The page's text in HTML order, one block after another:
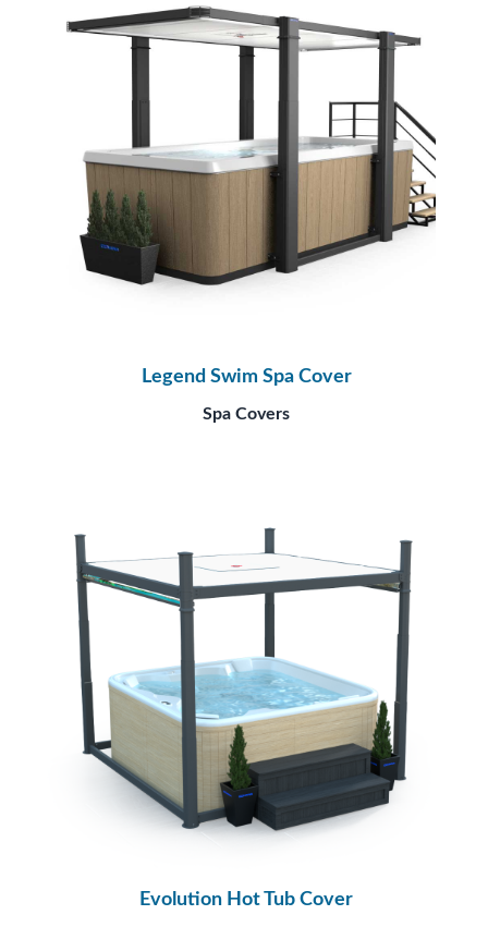
Legend Swim Spa Cover
Spa Covers
Evolution Hot Tub Cover